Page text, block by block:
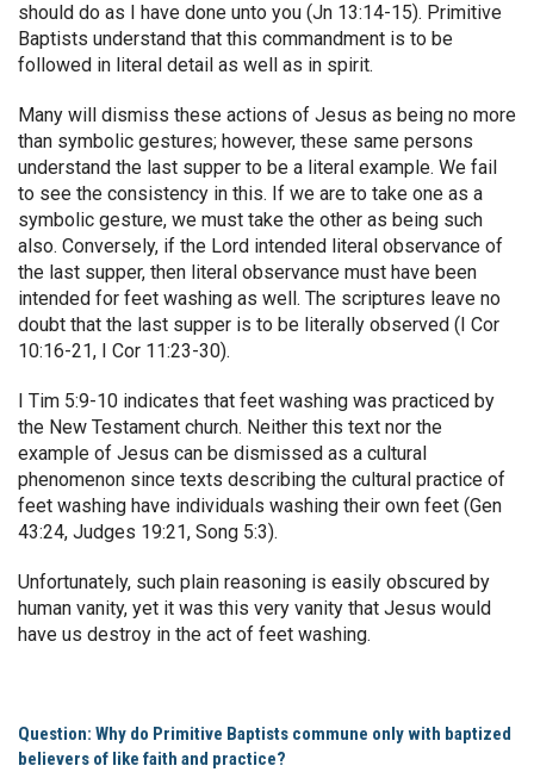
should do as I have done unto you (Jn 13:14-15). Primitive
Baptists understand that this commandment is to be
followed in literal detail as well as in spirit.
Many will dismiss these actions of Jesus as being no more
than symbolic gestures; however, these same persons
understand the last supper to be a literal example. We fail
to see the consistency in this. If we are to take one as a
symbolic gesture, we must take the other as being such
also. Conversely, if the Lord intended literal observance of
the last supper, then literal observance must have been
intended for feet washing as well. The scriptures leave no
doubt that the last supper is to be literally observed (I Cor
10:16-21, I Cor 11:23-30).
I Tim 5:9-10 indicates that feet washing was practiced by
the New Testament church. Neither this text nor the
example of Jesus can be dismissed as a cultural
phenomenon since texts describing the cultural practice of
feet washing have individuals washing their own feet (Gen
43:24, Judges 19:21, Song 5:3).
Unfortunately, such plain reasoning is easily obscured by
human vanity, yet it was this very vanity that Jesus would
have us destroy in the act of feet washing.
Question: Why do Primitive Baptists commune only with baptized
believers of like faith and practice?